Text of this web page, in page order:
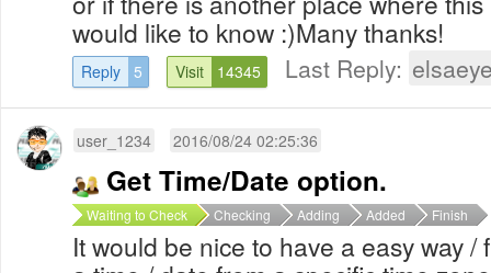
would like to know :)Many thanks!
Reply 5 Visit 14345 Last Reply:
user_1234 2016/08/24 02:25:36
Get Time/Date option.
Waiting to Check Checking Adding Added Finish
It would be nice to have a easy way /